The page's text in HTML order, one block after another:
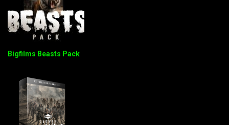
Bigfilms Beasts Pack